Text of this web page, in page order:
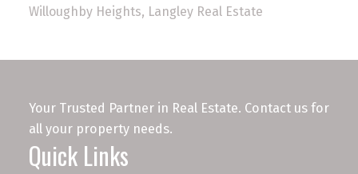
Willoughby Heights, Langley Real Estate
Your Trusted Partner in Real Estate. Contact us for
all your property needs.
Quick Links